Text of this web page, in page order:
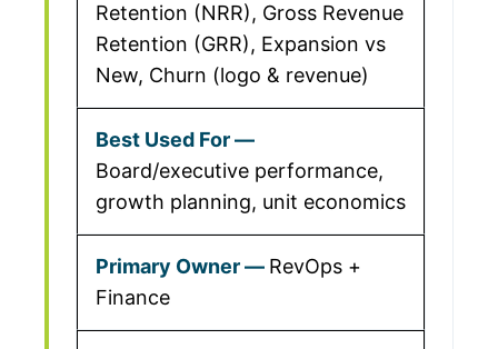
Retention (NRR), Gross Revenue
Retention (GRR), Expansion vs
New, Churn (logo & revenue)
Board/executive performance,
growth planning, unit economics
RevOps +
Finance